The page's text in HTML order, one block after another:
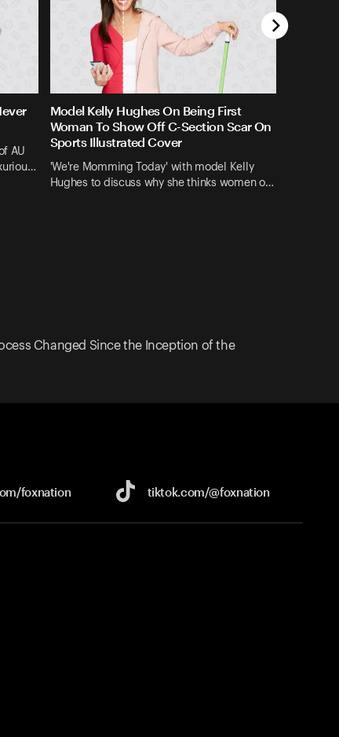
AU
Model Kelly Hughes On Being First
Woman To Show Off C-Section Scar On
Sports Illustrated Cover
'We're Momming Today' with model Kelly
Hughes to discuss why she thinks women o…
Changed Since the Inception of the
foxnation tiktok.com/@foxnation